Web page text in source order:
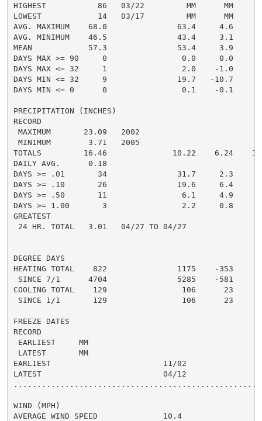
HIGHEST           86   03/22         MM      MM
LOWEST            14   03/17         MM      MM
AVG. MAXIMUM    68.0               63.4     4.6
AVG. MINIMUM    46.5               43.4     3.1
MEAN            57.3               53.4     3.9
DAYS MAX >= 90     0                0.0     0.0
DAYS MAX <= 32     1                2.0    -1.0
DAYS MIN <= 32     9               19.7   -10.7
DAYS MIN <= 0      0                0.1    -0.1
PRECIPITATION (INCHES)
RECORD
MAXIMUM       23.09   2002
MINIMUM        3.71   2005
TOTALS         16.46              10.22    6.24
DAILY AVG.      0.18
DAYS >= .01       34               31.7     2.3
DAYS >= .10       26               19.6     6.4
DAYS >= .50       11                6.1     4.9
DAYS >= 1.00       3                2.2     0.8
GREATEST
24 HR. TOTAL   3.01   04/27 TO 04/27
DEGREE DAYS
HEATING TOTAL    822               1175    -353
SINCE 7/1      4704               5285    -581
COOLING TOTAL    129                106      23
SINCE 1/1       129                106      23
FREEZE DATES
RECORD
EARLIEST     MM
LATEST       MM
EARLIEST                        11/02
LATEST                          04/12
WIND (MPH)
AVERAGE WIND SPEED              10.4